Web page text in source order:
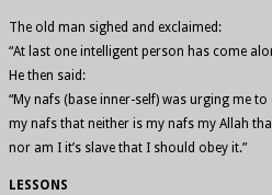
The old man sighed and exclaimed:
“At last one intelligent person has come
He then said:
“My nafs (base inner-self) was urging me
my nafs that neither is my nafs my Allah
nor am I it’s slave that I should obey it.”
LESSONS